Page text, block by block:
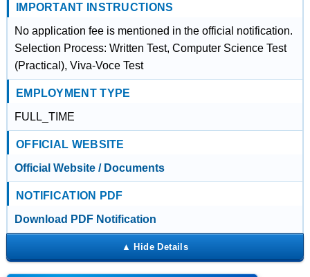
IMPORTANT INSTRUCTIONS
No application fee is mentioned in the official notification.
Selection Process: Written Test, Computer Science Test
(Practical), Viva-Voce Test
EMPLOYMENT TYPE
FULL_TIME
OFFICIAL WEBSITE
Official Website / Documents
NOTIFICATION PDF
Download PDF Notification